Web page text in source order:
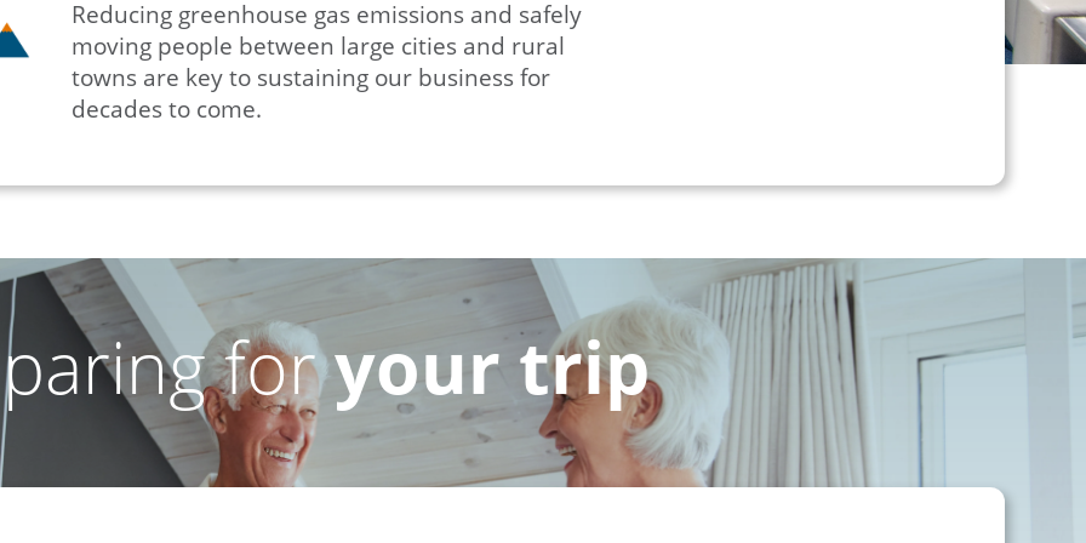
Reducing greenhouse gas emissions and safely
moving people between large cities and rural
towns are key to sustaining our business for
decades to come.
foryour trip